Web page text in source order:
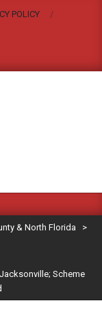
POLICY
& North Florida >
Scheme